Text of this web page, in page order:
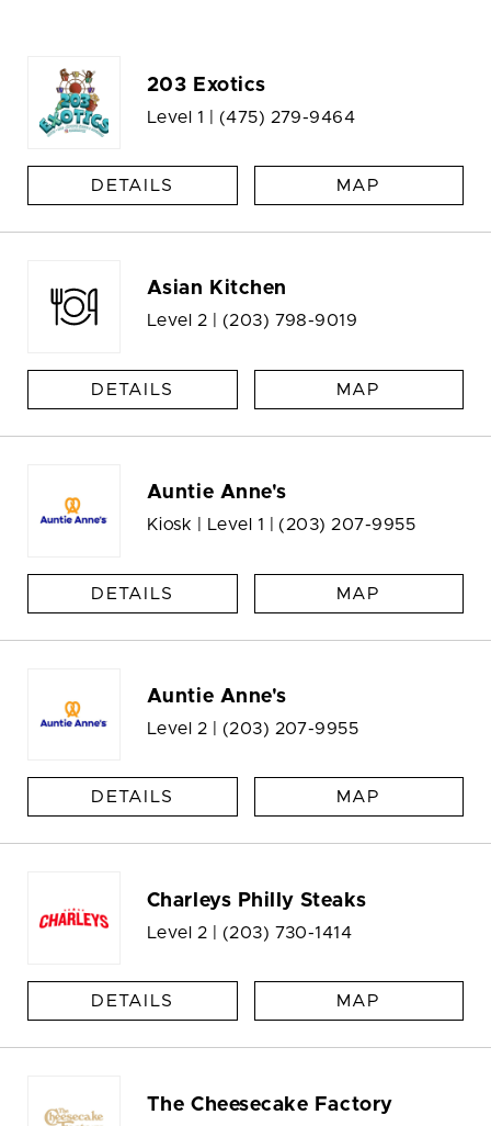
203 Exotics
Level 1 | (475) 279-9464
DETAILS MAP
Asian Kitchen
Level 2 | (203) 798-9019
DETAILS MAP
Auntie Anne's
Kiosk | Level 1 | (203) 207-9955
DETAILS MAP
Auntie Anne's
Level 2 | (203) 207-9955
DETAILS MAP
Charleys Philly Steaks
Level 2 | (203) 730-1414
DETAILS MAP
The Cheesecake Factory